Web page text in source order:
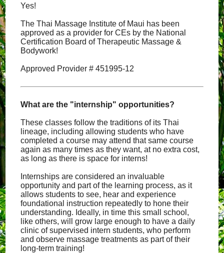
Yes!
The Thai Massage Institute of Maui has been
approved as a provider for CEs by the National
Certification Board of Therapeutic Massage &
Bodywork!
Approved Provider # 451995-12
What are the "internship" opportunities?
These classes follow the traditions of its Thai
lineage, including allowing students who have
completed a course may attend that same course
again as many times as they want, at no extra cost,
as long as there is space for interns!
Internships are considered an invaluable
opportunity and part of the learning process, as it
allows students to see, hear and experience
foundational instruction repeatedly to hone their
understanding. Ideally, in time this small school,
like others, will grow large enough to have a daily
clinic of supervised intern students, who perform
and observe massage treatments as part of their
long-term training!